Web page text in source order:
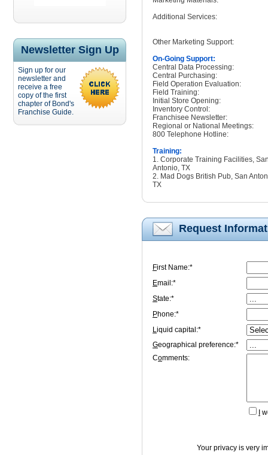
Newsletter Sign Up
Sign up for our
newsletter and
receive a free
copy of the first
chapter of Bond's
Franchise Guide.
Additional Services:
Other Marketing Support:
On-Going Support:
Central Data Processing:
Central Purchasing:
Field Operation Evaluation:
Field Training:
Initial Store Opening:
Inventory Control:
Franchisee Newsletter:
Regional or National Meetings:
800 Telephone Hotline:
Training:
1. Corporate Training Facilities,
Antonio, TX
2. Mad Dogs British Pub, San
TX
Request
First Name:*
Email:*
State:*
Phone:*
Liquid capital:*
Geographical preference:*
Comments:
Your privacy is very